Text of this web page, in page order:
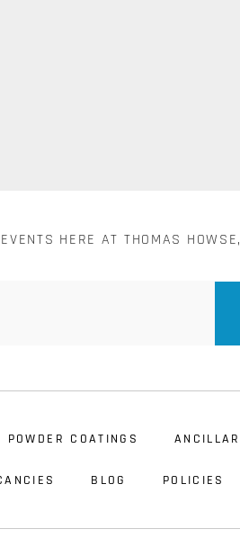
HERE AT THOMAS
POWDER COATINGS
BLOG POLICIES